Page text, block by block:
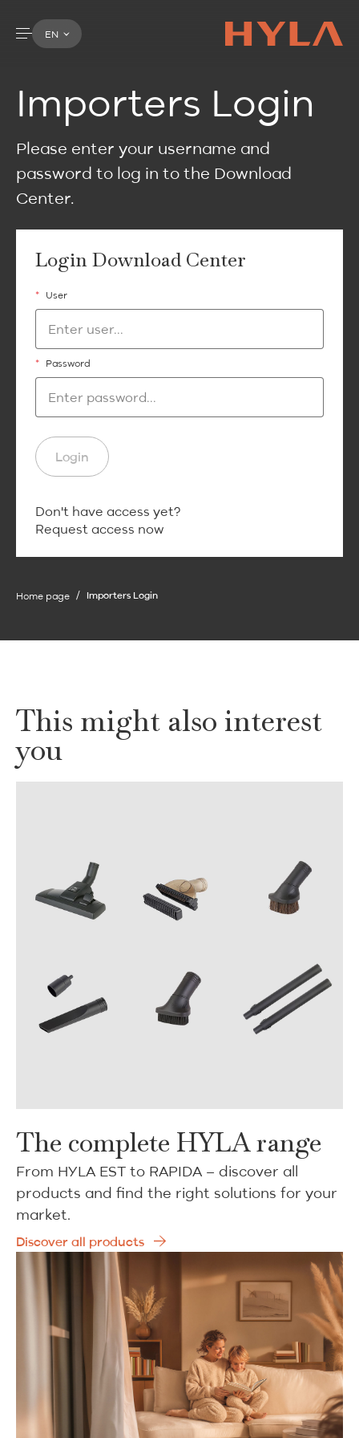
EN
Importers Login
Please enter your username and
password to log in to the Download
Center.
Login Download Center
* User
* Password
Login
Don't have access yet?
Request access now
Home page Importers Login
This might also interest
you
The complete HYLA range
From HYLA EST to RAPIDA – discover all
products and find the right solutions for your
market.
Discover all products